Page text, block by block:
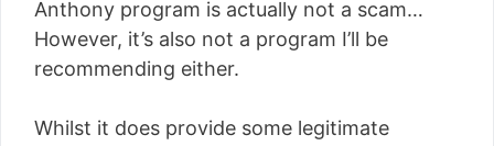
Anthony program is actually not a scam…
However, it’s also not a program I’ll be
recommending either.
Whilst it does provide some legitimate